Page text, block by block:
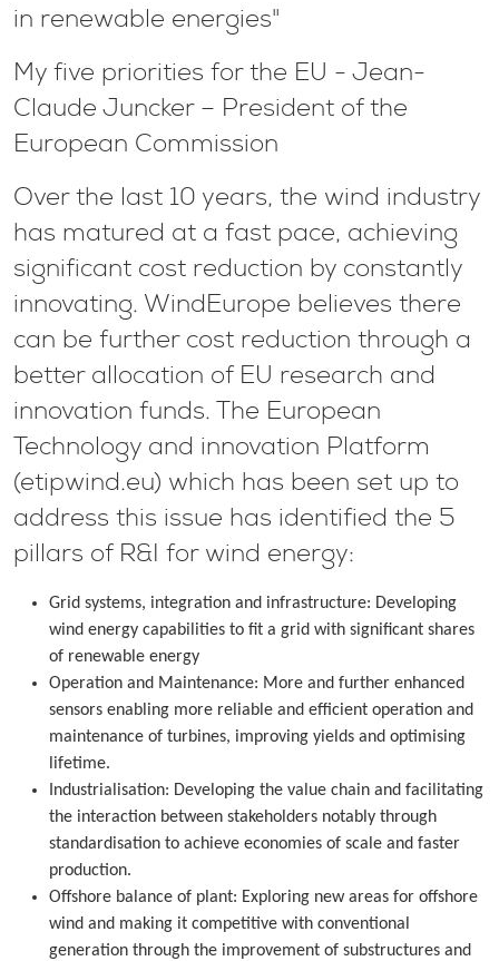
in renewable energies"
My five priorities for the EU - Jean-
Claude Juncker – President of the
European Commission
Over the last 10 years, the wind industry
has matured at a fast pace, achieving
significant cost reduction by constantly
innovating. WindEurope believes there
can be further cost reduction through a
better allocation of EU research and
innovation funds. The European
Technology and innovation Platform
(etipwind.eu) which has been set up to
address this issue has identified the 5
pillars of R&I for wind energy:
Grid systems, integration and infrastructure: Developing
wind energy capabilities to fit a grid with significant shares
of renewable energy
Operation and Maintenance: More and further enhanced
sensors enabling more reliable and efficient operation and
maintenance of turbines, improving yields and optimising
lifetime.
Industrialisation: Developing the value chain and facilitating
the interaction between stakeholders notably through
standardisation to achieve economies of scale and faster
production.
Offshore balance of plant: Exploring new areas for offshore
wind and making it competitive with conventional
generation through the improvement of substructures and